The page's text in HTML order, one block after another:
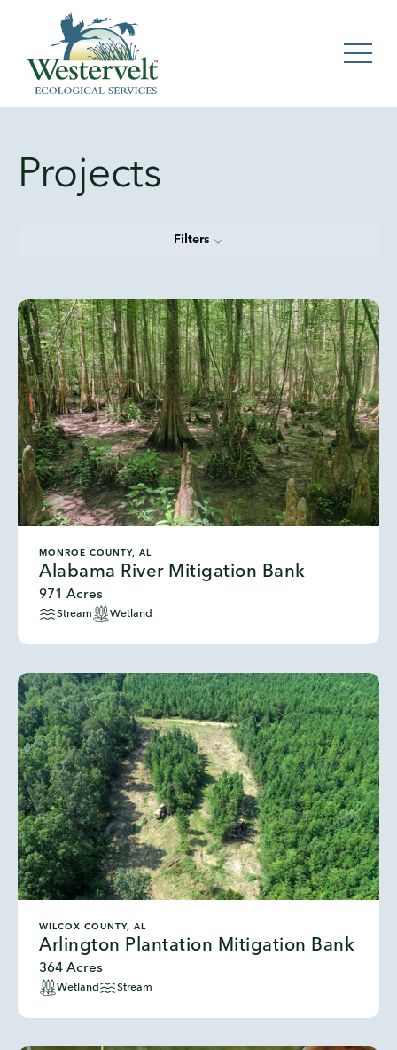
Projects
Filters
MONROE COUNTY, AL
Alabama River Mitigation Bank
971 Acres
Stream Wetland
WILCOX COUNTY, AL
Arlington Plantation Mitigation Bank
364 Acres
Wetland Stream